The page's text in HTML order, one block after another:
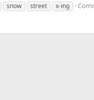
snow street x-ing